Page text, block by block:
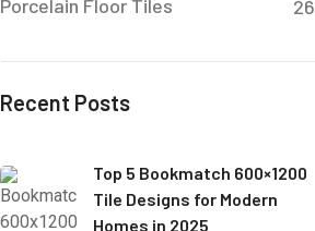
Porcelain Floor Tiles
26
Recent Posts
Top 5 Bookmatch 600×1200
Tile Designs for Modern
Homes in 2025